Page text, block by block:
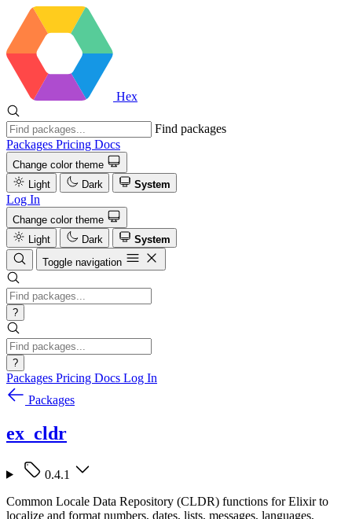
Hex
Find packages
Packages Pricing Docs
Change color theme
Light
Dark System
Log In
Change color theme
Light
Dark
System
Toggle navigation
?
?
Packages Pricing Docs Log In
Packages
ex_cldr
0.4.1
Common Locale Data Repository (CLDR) functions for Elixir to
localize and format numbers, dates, lists, messages, languages,